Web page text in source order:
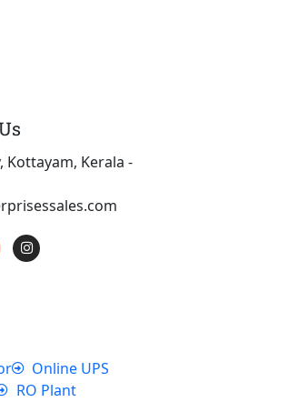
Kottayam, Kerala -
I
n
s
Online UPS
RO Plant